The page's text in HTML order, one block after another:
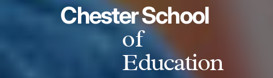
Chester School
of
Education